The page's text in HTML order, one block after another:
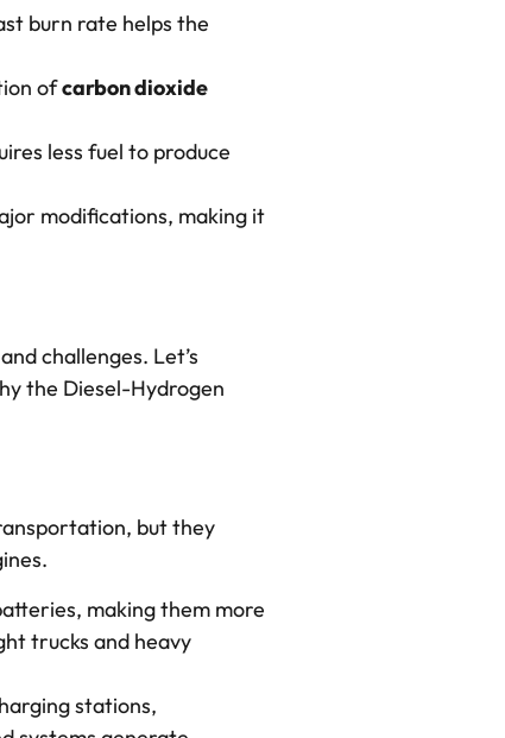
burn rate helps the
ofcarbon dioxide
less fuel to produce
modifications, making it
challenges. Let’s
the Diesel-Hydrogen
but they
making them more
trucks and heavy
stations,